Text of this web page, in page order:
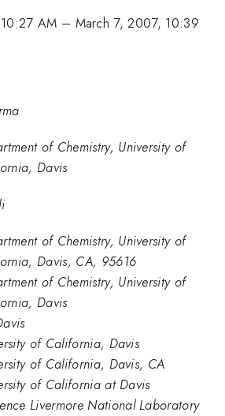
AM – March 7, 2007, 10:39
of Chemistry, University of
Davis
of Chemistry, University of
Davis, CA, 95616
of Chemistry, University of
Davis
of California, Davis
of California, Davis, CA
of California at Davis
Livermore National Laboratory